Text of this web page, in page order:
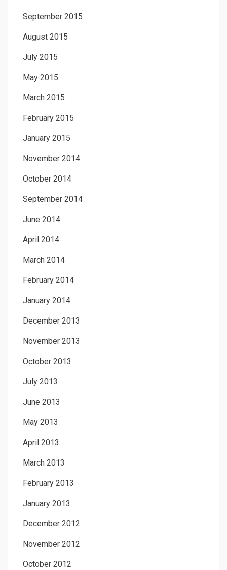
September 2015
August 2015
July 2015
May 2015
March 2015
February 2015
January 2015
November 2014
October 2014
September 2014
June 2014
April 2014
March 2014
February 2014
January 2014
December 2013
November 2013
October 2013
July 2013
June 2013
May 2013
April 2013
March 2013
February 2013
January 2013
December 2012
November 2012
October 2012